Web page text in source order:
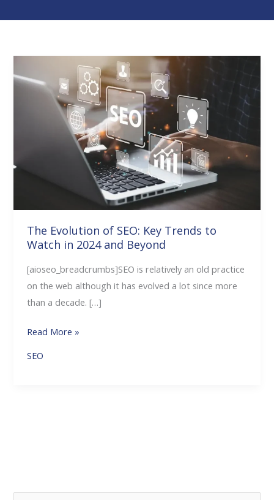
The Evolution of SEO: Key Trends to
Watch in 2024 and Beyond
[aioseo_breadcrumbs]SEO is relatively an old practice
on the web although it has evolved a lot since more
than a decade. […]
Evolution
2024
and
Beyond
Read More »
SEO